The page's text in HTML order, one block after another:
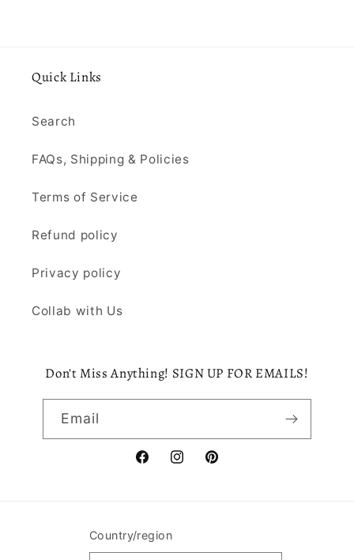
Quick Links
Search
FAQs, Shipping & Policies
Terms of Service
Refund policy
Privacy policy
Collab with Us
Don't Miss Anything! SIGN UP FOR EMAILS!
Email
FacebookInstagramPinterest
Country/region